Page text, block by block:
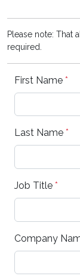
Please note: That
required.
First Name *
Last Name *
Job Title *
Company